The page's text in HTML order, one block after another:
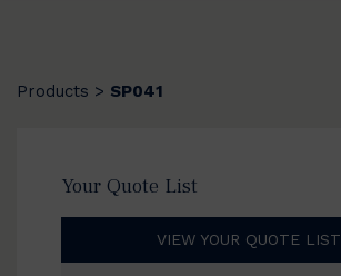
Products > SP041
Your Quote List
VIEW YOUR QUOTE LIST